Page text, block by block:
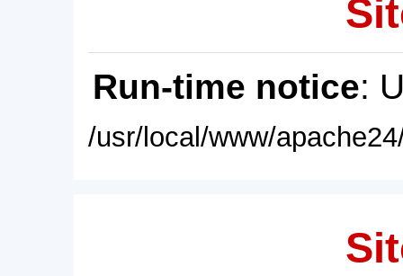
Run-time notice:
/usr/local/www/